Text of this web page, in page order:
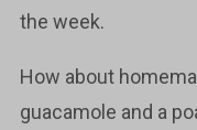
the week.
How about
guacamole and a